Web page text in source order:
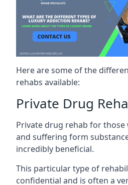
Here are some of the
rehabs available:
Private Drug
Private drug rehab for
and suffering form
incredibly beneficial.
This particular type of
confidential and is often a